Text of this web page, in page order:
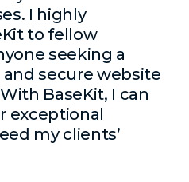
I highly
to fellow
seeking a
secure website
BaseKit, I can
exceptional
my clients’